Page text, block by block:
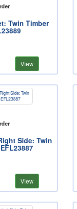
Twin Timber
View
Side: Twin
View